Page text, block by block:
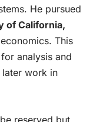
He pursued
of California,
This
analysis and
later work in
reserved but